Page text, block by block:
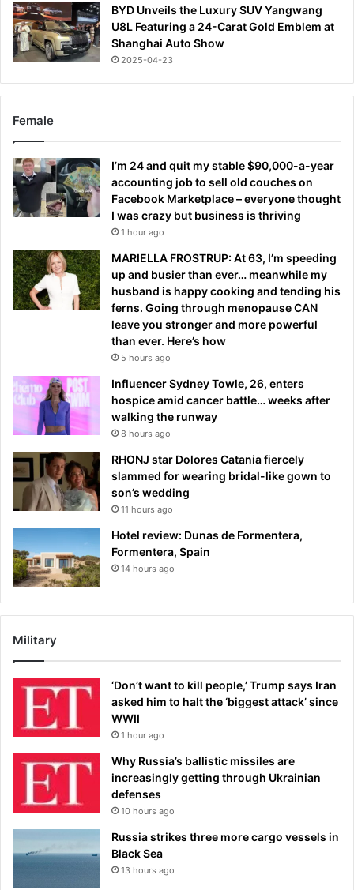
BYD Unveils the Luxury SUV Yangwang
U8L Featuring a 24-Carat Gold Emblem at
Shanghai Auto Show
2025-04-23
Female
I’m 24 and quit my stable $90,000-a-year
accounting job to sell old couches on
Facebook Marketplace – everyone thought
I was crazy but business is thriving
1 hour ago
MARIELLA FROSTRUP: At 63, I’m speeding
up and busier than ever… meanwhile my
husband is happy cooking and tending his
ferns. Going through menopause CAN
leave you stronger and more powerful
than ever. Here’s how
5 hours ago
Influencer Sydney Towle, 26, enters
hospice amid cancer battle… weeks after
walking the runway
8 hours ago
RHONJ star Dolores Catania fiercely
slammed for wearing bridal-like gown to
son’s wedding
11 hours ago
Hotel review: Dunas de Formentera,
Formentera, Spain
14 hours ago
Military
‘Don’t want to kill people,’ Trump says Iran
asked him to halt the ‘biggest attack’ since
WWII
1 hour ago
Why Russia’s ballistic missiles are
increasingly getting through Ukrainian
defenses
10 hours ago
Russia strikes three more cargo vessels in
Black Sea
13 hours ago